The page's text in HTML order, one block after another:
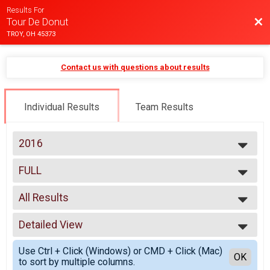
Results For
Tour De Donut
TROY, OH 45373
Contact us with questions about results
Individual Results Team Results
2016
2025
2024
2023
2022
2021
2020
2019
2018
2017
FULL
Full(32 Miles)
--- Select Results ---
Quarantine
Quarantine
MINI
Mini(16 Miles)
FULL
Full(32 Miles)
All Results
All Results
Male 18 and under
Male 19 to 50
Male 51 and over
Female 18 and under
Detailed View
Simple View
Detailed View
Use Ctrl + Click (Windows) or CMD + Click (Mac)
to sort by multiple columns.
OK